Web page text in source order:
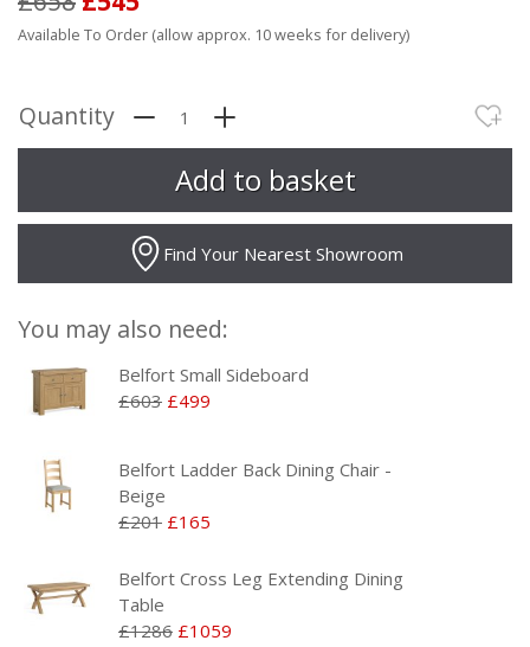
Available To Order (allow approx. 10 weeks for delivery)
Quantity
Find Your Nearest Showroom
You may also need:
Belfort Small Sideboard
£603 £499
Belfort Ladder Back Dining Chair -
Beige
£201 £165
Belfort Cross Leg Extending Dining
Table
£1286 £1059